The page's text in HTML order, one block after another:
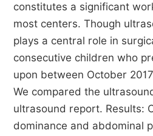
constitutes a significant
most centers. Though
plays a central role in
consecutive children who
upon between October
We compared the
ultrasound report. Results:
dominance and abdominal